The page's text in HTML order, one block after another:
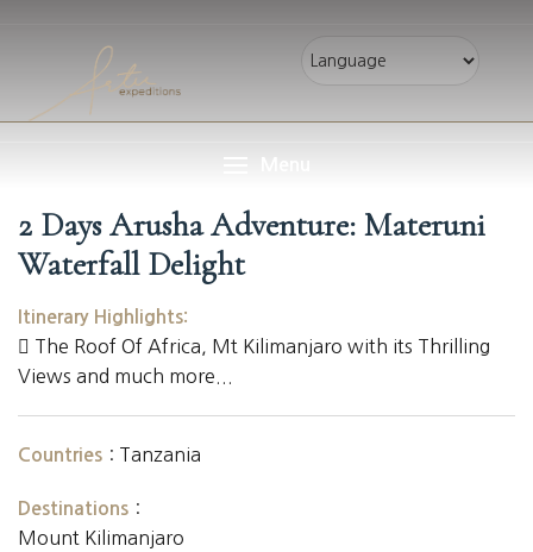
2 Days Arusha Adventure: Materuni
Waterfall Delight
Itinerary Highlights:
The Roof Of Africa, Mt Kilimanjaro with its Thrilling
Views and much more...
Countries : Tanzania
Destinations :
Mount Kilimanjaro